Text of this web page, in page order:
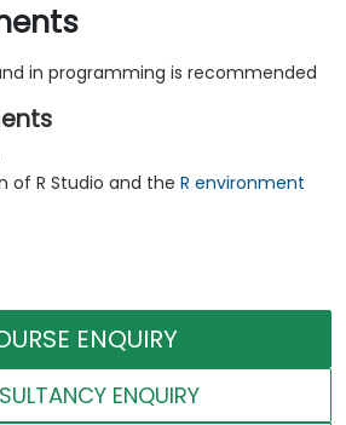
in programming is recommended
of R Studio and the R environment
ENQUIRY
ENQUIRY